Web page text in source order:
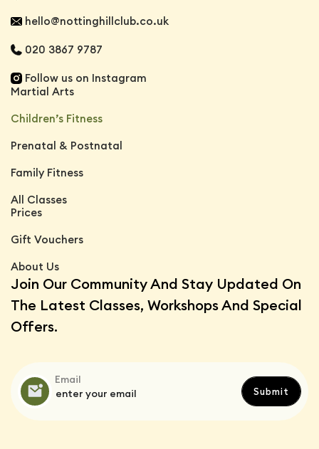
hello@nottinghillclub.co.uk
020 3867 9787
Follow us on Instagram
Martial Arts
Children’s Fitness
Prenatal & Postnatal
Family Fitness
All Classes
Prices
Gift Vouchers
About Us
Join Our Community And Stay Updated On
The Latest Classes, Workshops And Special
Offers.
Email